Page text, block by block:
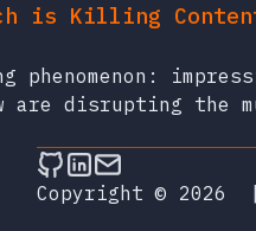
is Killing
are disrupting
Follow on Github
Connect on
Copyright © 2026